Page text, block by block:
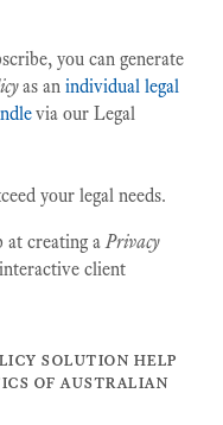
you can generate
as an individual legal
via our Legal
your legal needs.
at creating aPrivacy
client
solution help
of australian